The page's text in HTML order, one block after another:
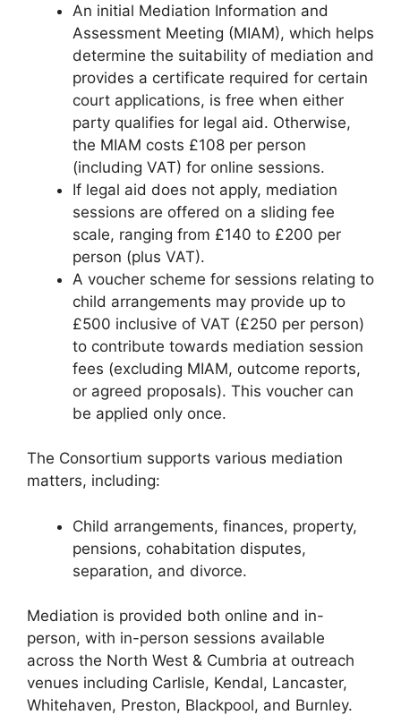
An initial Mediation Information and
Assessment Meeting (MIAM), which helps
determine the suitability of mediation and
provides a certificate required for certain
court applications, is free when either
party qualifies for legal aid. Otherwise,
the MIAM costs £108 per person
(including VAT) for online sessions.
If legal aid does not apply, mediation
sessions are offered on a sliding fee
scale, ranging from £140 to £200 per
person (plus VAT).
A voucher scheme for sessions relating to
child arrangements may provide up to
£500 inclusive of VAT (£250 per person)
to contribute towards mediation session
fees (excluding MIAM, outcome reports,
or agreed proposals). This voucher can
be applied only once.
The Consortium supports various mediation
matters, including:
Child arrangements, finances, property,
pensions, cohabitation disputes,
separation, and divorce.
Mediation is provided both online and in-
person, with in-person sessions available
across the North West & Cumbria at outreach
venues including Carlisle, Kendal, Lancaster,
Whitehaven, Preston, Blackpool, and Burnley.